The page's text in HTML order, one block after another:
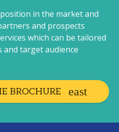
in the market and
and prospects
which can be tailored
and target audience
BROCHURE